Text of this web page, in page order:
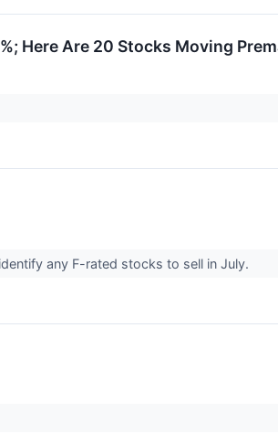
Here Are 20 Stocks Moving
any F-rated stocks to sell in July.